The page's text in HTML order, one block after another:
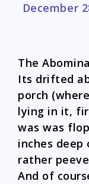
December
The
Its drifted
porch
lying in it,
was was
inches
rather
And of